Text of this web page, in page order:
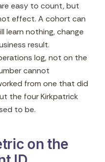
easy to count, but
effect. A cohort can
learn nothing, change
result.
log, not on the
cannot
from one that did
the four Kirkpatrick
to be.
on the